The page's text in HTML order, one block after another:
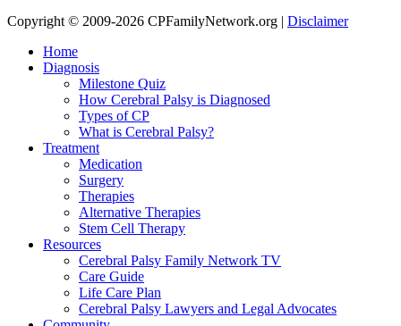
Copyright © 2009-2026 CPFamilyNetwork.org | Disclaimer
Home
Diagnosis
Milestone Quiz
How Cerebral Palsy is Diagnosed
Types of CP
What is Cerebral Palsy?
Treatment
Medication
Surgery
Therapies
Alternative Therapies
Stem Cell Therapy
Resources
Cerebral Palsy Family Network TV
Care Guide
Life Care Plan
Cerebral Palsy Lawyers and Legal Advocates